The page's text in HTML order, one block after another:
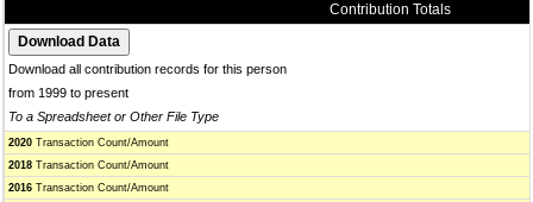
Contribution Totals
Download all contribution records for this person
from 1999 to present
To a Spreadsheet or Other File Type
2020 Transaction Count/Amount
2018 Transaction Count/Amount
2016 Transaction Count/Amount